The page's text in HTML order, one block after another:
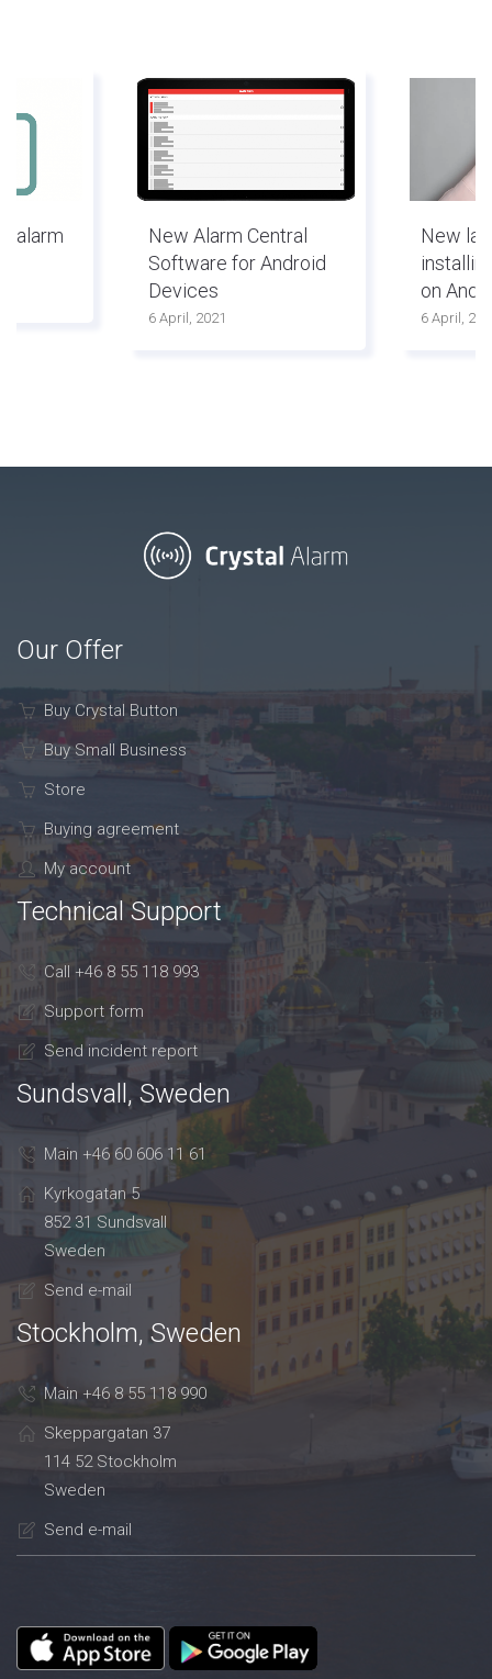
alarm
New Alarm Central
Software for Android
Devices
6 April, 2021
New
on
6 April,
Our Offer
Buy Crystal Button
Buy Small Business
Store
Buying agreement
My account
Technical Support
Call +46 8 55 118 993
Support form
Send incident report
Sundsvall, Sweden
Main +46 60 606 11 61
Kyrkogatan 5
852 31 Sundsvall
Sweden
Send e-mail
Stockholm, Sweden
Main +46 8 55 118 990
Skeppargatan 37
114 52 Stockholm
Sweden
Send e-mail